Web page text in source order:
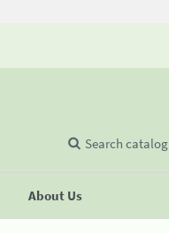
About Us
Search catalog